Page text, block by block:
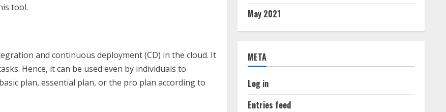
tool.
and continuous deployment (CD) in the cloud. It
Hence, it can be used even by individuals to
plan, essential plan, or the pro plan according to
May 2021
META
Log in
Entries feed